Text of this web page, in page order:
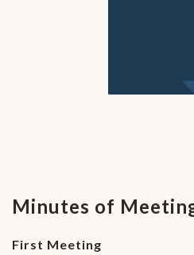
Minutes of
First Meeting